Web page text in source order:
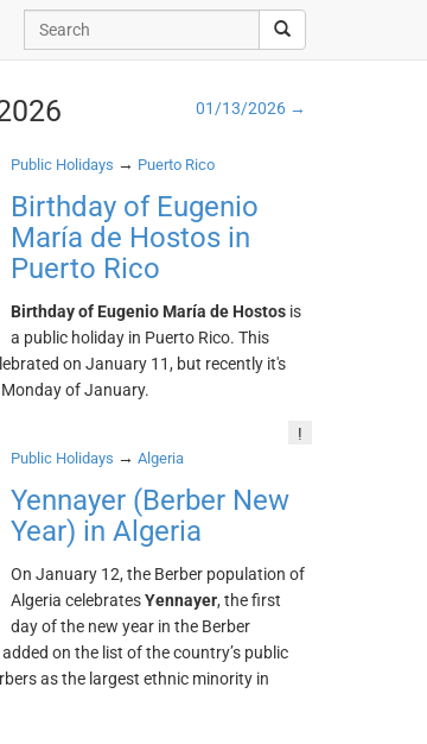
01/13/2026 →
Public Holidays → Puerto Rico
Birthday of Eugenio
María de Hostos in
Puerto Rico
Birthday of Eugenio María de Hostos is
a public holiday in Puerto Rico. This
on January 11, but recently it's
of January.
!
Public Holidays →Algeria
Yennayer (Berber New
Year) in Algeria
On January 12, the Berber population of
Algeria celebratesYennayer, the first
day of the new year in the Berber
on the list of the country’s public
as the largest ethnic minority in